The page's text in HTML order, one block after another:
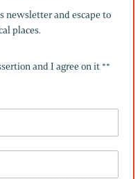
newsletter and escape to
places.
and I agree on it **